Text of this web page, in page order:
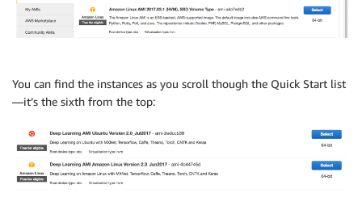
You can find the instances as you scroll though the Quick Start list
—it’s the sixth from the top: